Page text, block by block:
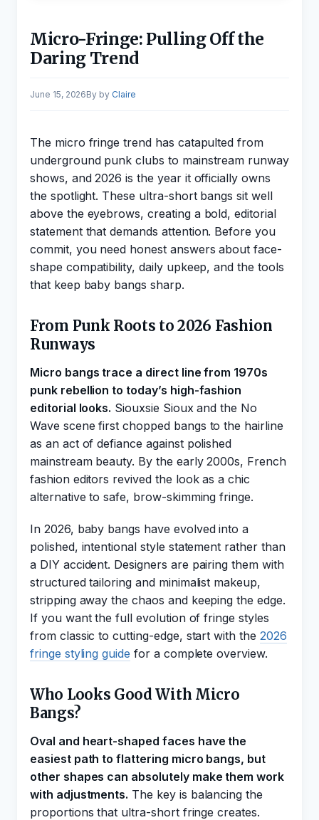
Micro-Fringe: Pulling Off the
Daring Trend
June 15, 2026 by Claire
The micro fringe trend has catapulted from
underground punk clubs to mainstream runway
shows, and 2026 is the year it officially owns
the spotlight. These ultra-short bangs sit well
above the eyebrows, creating a bold, editorial
statement that demands attention. Before you
commit, you need honest answers about face-
shape compatibility, daily upkeep, and the tools
that keep baby bangs sharp.
From Punk Roots to 2026 Fashion
Runways
Micro bangs trace a direct line from 1970s
punk rebellion to today’s high-fashion
editorial looks. Siouxsie Sioux and the No
Wave scene first chopped bangs to the hairline
as an act of defiance against polished
mainstream beauty. By the early 2000s, French
fashion editors revived the look as a chic
alternative to safe, brow-skimming fringe.
In 2026, baby bangs have evolved into a
polished, intentional style statement rather than
a DIY accident. Designers are pairing them with
structured tailoring and minimalist makeup,
stripping away the chaos and keeping the edge.
If you want the full evolution of fringe styles
from classic to cutting-edge, start with the 2026
fringe styling guide for a complete overview.
Who Looks Good With Micro
Bangs?
Oval and heart-shaped faces have the
easiest path to flattering micro bangs, but
other shapes can absolutely make them work
with adjustments. The key is balancing the
proportions that ultra-short fringe creates.